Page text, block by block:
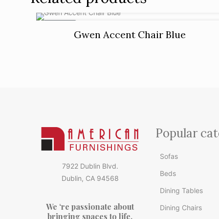
Gwen Accent Chair Blue
7922 Dublin Blvd.
Dublin, CA 94568
We ‘re passionate about
bringing spaces to life.
Popular
Sofas
Beds
Dining Tables
Dining Chairs